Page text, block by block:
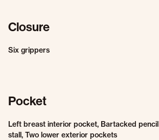
Closure
Six grippers
Pocket
Left breast interior pocket, Bartacked pencil
stall, Two lower exterior pockets